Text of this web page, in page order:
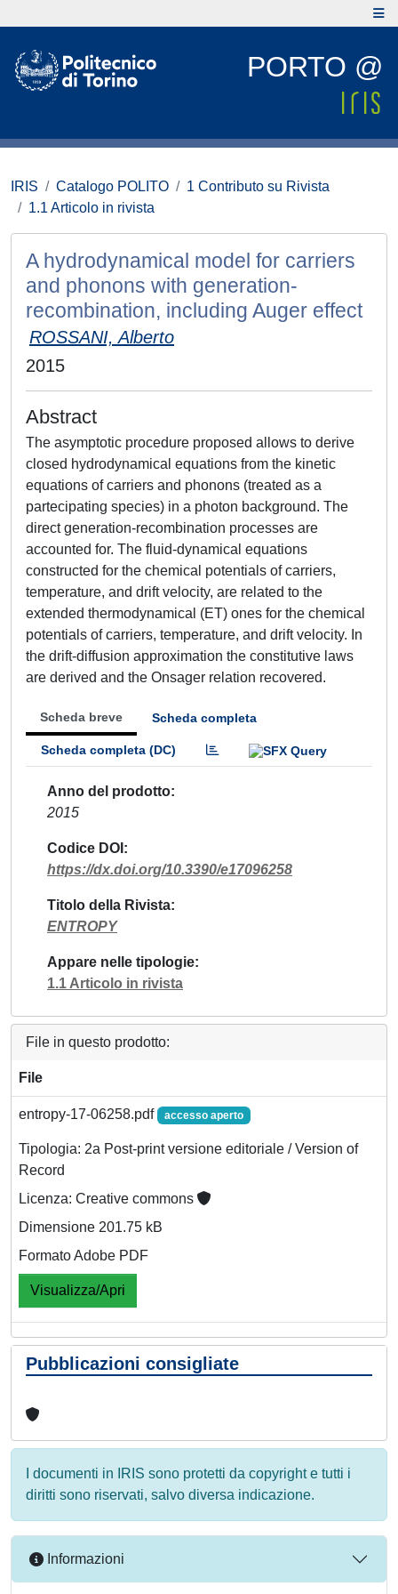
PORTO @
IRIS Catalogo POLITO
1 Contributo su Rivista
1.1 Articolo in rivista
A hydrodynamical model for carriers
and phonons with generation-
recombination, including Auger effect
ROSSANI, Alberto
2015
Abstract
The asymptotic procedure proposed allows to derive
closed hydrodynamical equations from the kinetic
equations of carriers and phonons (treated as a
partecipating species) in a photon background. The
direct generation-recombination processes are
accounted for. The fluid-dynamical equations
constructed for the chemical potentials of carriers,
temperature, and drift velocity, are related to the
extended thermodynamical (ET) ones for the chemical
potentials of carriers, temperature, and drift velocity. In
the drift-diffusion approximation the constitutive laws
are derived and the Onsager relation recovered.
Scheda breve Scheda completa
Scheda completa (DC)
Anno del prodotto
2015
Codice DOI
https://dx.doi.org/10.3390/e17096258
Titolo della Rivista
ENTROPY
Appare nelle tipologie
1.1 Articolo in rivista
File in questo prodotto:
File
entropy-17-06258.pdf accesso aperto
Tipologia: 2a Post-print versione editoriale / Version of
Record
Licenza: Creative commons
Dimensione 201.75 kB
Formato Adobe PDF
Visualizza/Apri
Pubblicazioni consigliate
I documenti in IRIS sono protetti da copyright e tutti i
diritti sono riservati, salvo diversa indicazione.
Informazioni